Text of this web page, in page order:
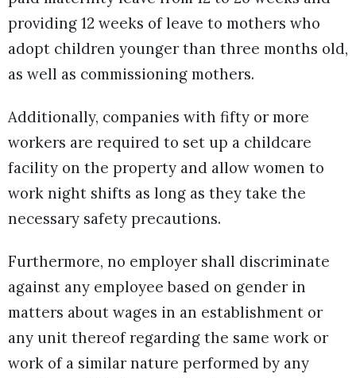
providing 12 weeks of leave to mothers who
adopt children younger than three months old,
as well as commissioning mothers.
Additionally, companies with fifty or more
workers are required to set up a childcare
facility on the property and allow women to
work night shifts as long as they take the
necessary safety precautions.
Furthermore, no employer shall discriminate
against any employee based on gender in
matters about wages in an establishment or
any unit thereof regarding the same work or
work of a similar nature performed by any